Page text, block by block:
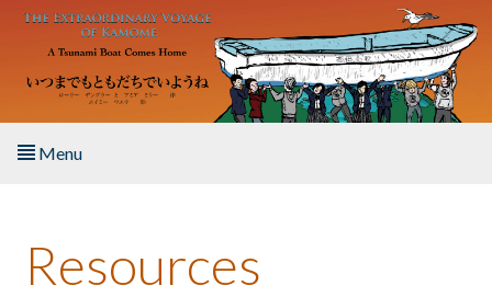
Skip to main content
Menu
About the Book
Resources